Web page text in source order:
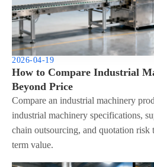
2026-04-19
How to Compare Industrial
Beyond Price
Compare an industrial machinery
industrial machinery specifications,
chain outsourcing, and quotation risk
term value.